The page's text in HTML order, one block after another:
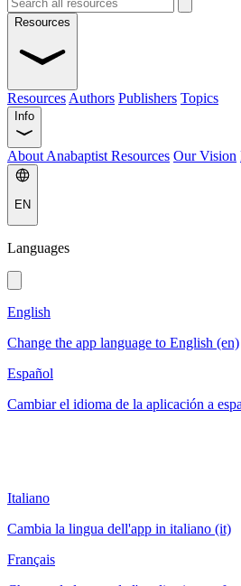
Resources
Resources Authors Publishers Topics
Info
About Anabaptist Resources Our Vision
EN
Languages
English
Change the app language to English (en)
Español
Cambiar el idioma de la aplicación a
Italiano
Cambia la lingua dell'app in italiano (it)
Français